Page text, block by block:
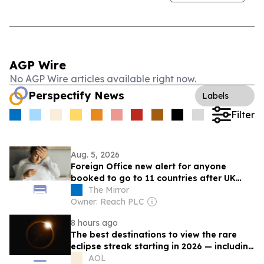
AGP Wire
No AGP Wire articles available right now.
Perspectify News Labels
Filter
Aug. 5, 2026
Foreign Office new alert for anyone
booked to go to 11 countries after UK
traveller deaths - list
The Mirror
Owner: Reach PLC
8 hours ago
The best destinations to view the rare
eclipse streak starting in 2026 — including
the ‘eclipse of the century’
AOL